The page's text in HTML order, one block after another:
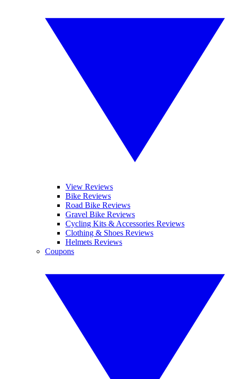
View Reviews
Bike Reviews
Road Bike Reviews
Gravel Bike Reviews
Cycling Kits & Accessories Reviews
Clothing & Shoes Reviews
Helmets Reviews
Coupons